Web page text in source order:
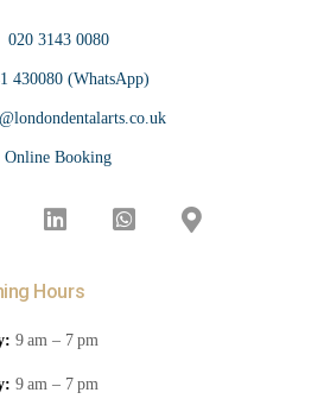
020 3143 0080
430080 (WhatsApp)
Online Booking
Hours
9 am – 7 pm
9 am – 7 pm